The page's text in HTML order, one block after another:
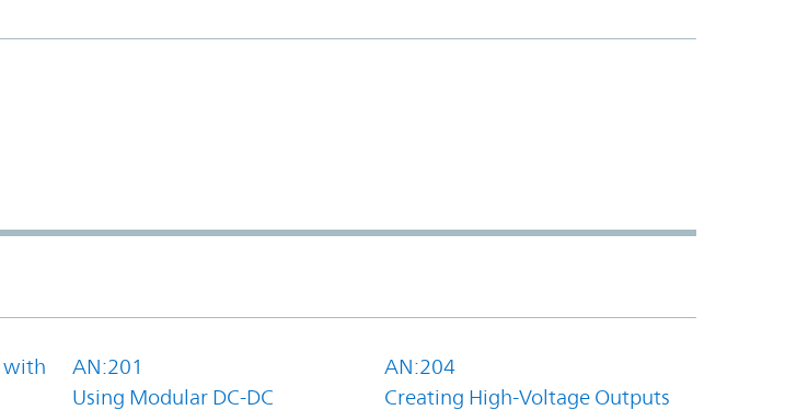
with
AN:201
Using Modular DC-DC
AN:204
Creating High-Voltage Outputs